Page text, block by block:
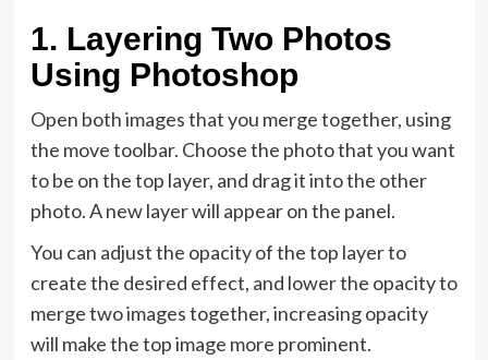
1. Layering Two Photos
Using Photoshop
Open both images that you merge together, using
the move toolbar. Choose the photo that you want
to be on the top layer, and drag it into the other
photo. A new layer will appear on the panel.
You can adjust the opacity of the top layer to
create the desired effect, and lower the opacity to
merge two images together, increasing opacity
will make the top image more prominent.